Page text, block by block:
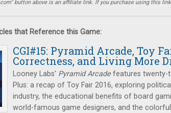
button above is an affiliate link. If you purchase using this
that Reference this Game:
CGI#15: Pyramid Arcade, Toy
Correctness, and Living More
Looney Labs' Pyramid Arcadefeatures twenty-
Plus: a recap of Toy Fair 2016, exploring
industry, the educational benefits of board
world-famous game designers, and the